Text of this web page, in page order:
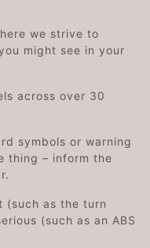
we strive to
might see in your
across over 30
symbols or warning
thing – inform the
(such as the turn
(such as an ABS